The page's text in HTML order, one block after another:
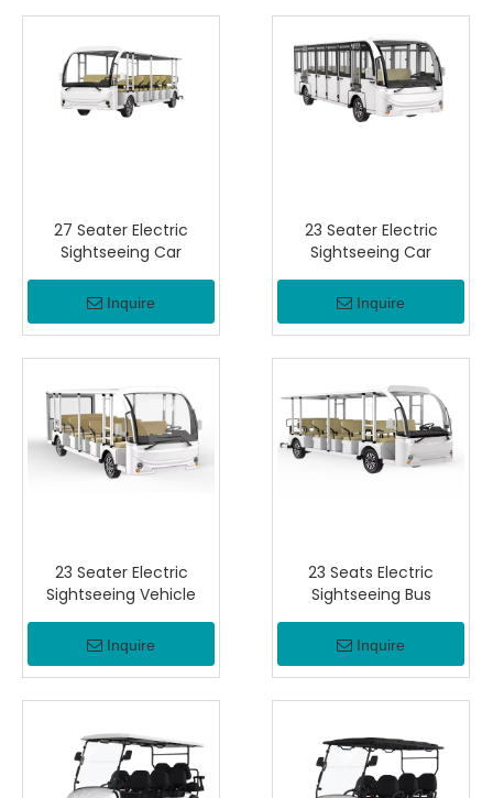
27 Seater Electric
Sightseeing Car
Inquire
23 Seater Electric
Sightseeing Car
Inquire
23 Seater Electric
Sightseeing Vehicle
Inquire
23 Seats Electric
Sightseeing Bus
Inquire